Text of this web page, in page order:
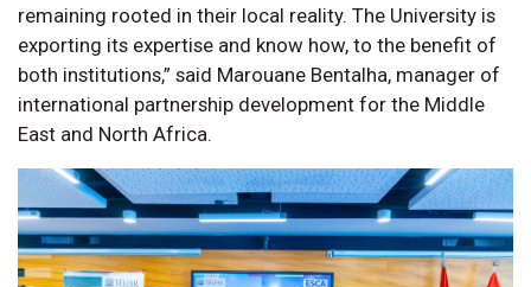
remaining rooted in their local reality. The University is
exporting its expertise and know how, to the benefit of
both institutions,” said Marouane Bentalha, manager of
international partnership development for the Middle
East and North Africa.